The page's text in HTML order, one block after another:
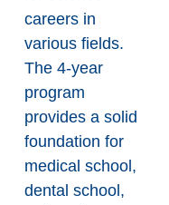
careers in
various fields.
The 4-year
program
provides a solid
foundation for
medical school,
dental school,